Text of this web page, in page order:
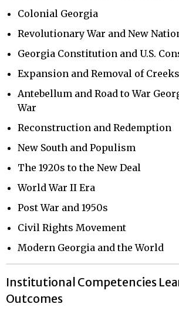
Colonial Georgia
Revolutionary War and New
Georgia Constitution and U.S.
Expansion and Removal of
Antebellum and Road to War
War
Reconstruction and Redemption
New South and Populism
The 1920s to the New Deal
World War II Era
Post War and 1950s
Civil Rights Movement
Modern Georgia and the World
Institutional Competencies
Outcomes